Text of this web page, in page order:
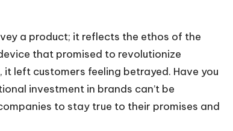
a product; it reflects the ethos of the
that promised to revolutionize
left customers feeling betrayed. Have you
investment in brands can’t be
to stay true to their promises and